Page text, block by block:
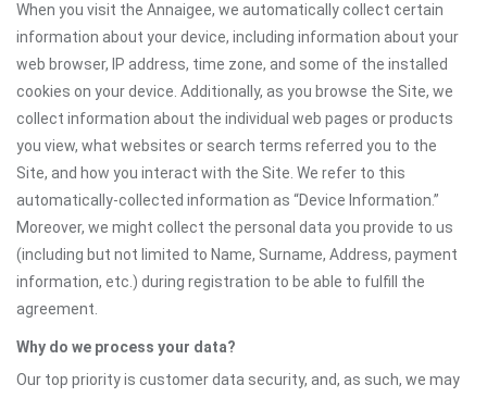
When you visit the Annaigee, we automatically collect certain
information about your device, including information about your
web browser, IP address, time zone, and some of the installed
cookies on your device. Additionally, as you browse the Site, we
collect information about the individual web pages or products
you view, what websites or search terms referred you to the
Site, and how you interact with the Site. We refer to this
automatically-collected information as “Device Information.”
Moreover, we might collect the personal data you provide to us
(including but not limited to Name, Surname, Address, payment
information, etc.) during registration to be able to fulfill the
agreement.
Why do we process your data?
Our top priority is customer data security, and, as such, we may